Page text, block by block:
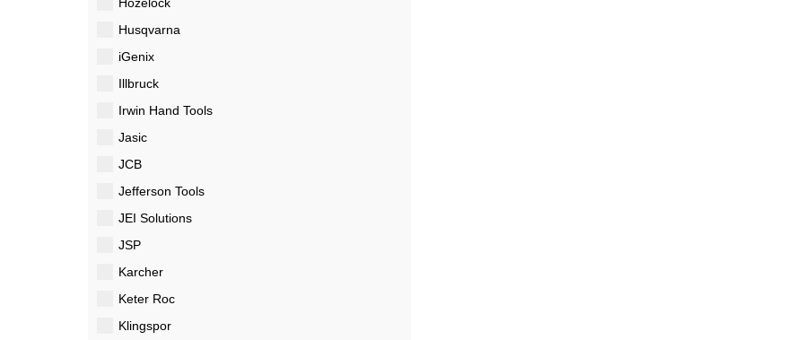
Husqvarna
iGenix
Illbruck
Irwin Hand Tools
Jasic
JCB
Jefferson Tools
JEI Solutions
JSP
Karcher
Keter Roc
Klingspor